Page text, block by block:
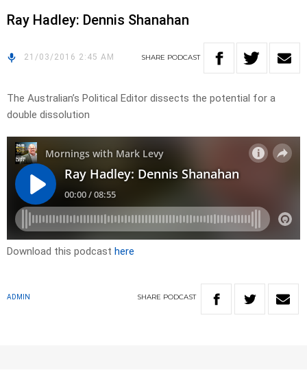
Ray Hadley: Dennis Shanahan
21/03/2016 2:45 AM SHARE PODCAST
The Australian’s Political Editor dissects the potential for a
double dissolution
Download this podcast here
ADMIN SHARE PODCAST